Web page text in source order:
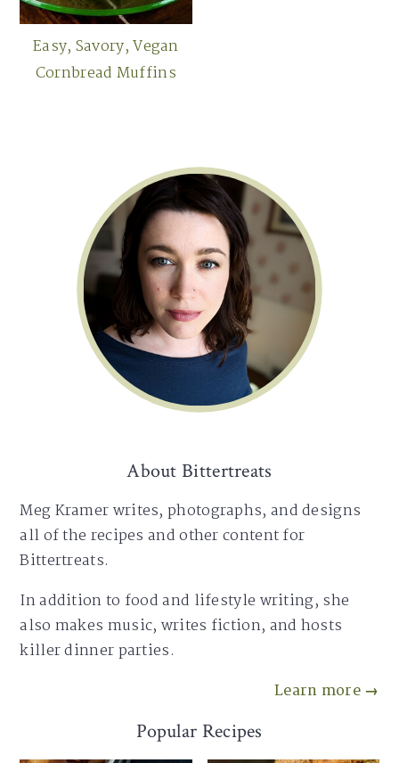
Easy, Savory, Vegan
Cornbread Muffins
About Bittertreats
Meg Kramer writes, photographs, and designs
all of the recipes and other content for
Bittertreats.
In addition to food and lifestyle writing, she
also makes music, writes fiction, and hosts
killer dinner parties.
Learn more →
Popular Recipes